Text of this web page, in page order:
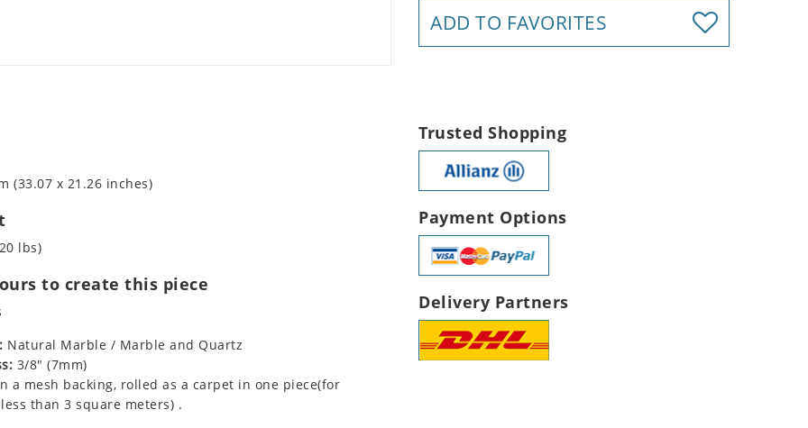
ADD TO FAVORITES
(33.07 x 21.26 inches)
lbs)
to create this piece
Natural Marble / Marble and Quartz
3/8" (7mm)
a mesh backing, rolled as a carpet in one piece(for
than 3 square meters) .
Trusted Shopping
Payment Options
Delivery Partners